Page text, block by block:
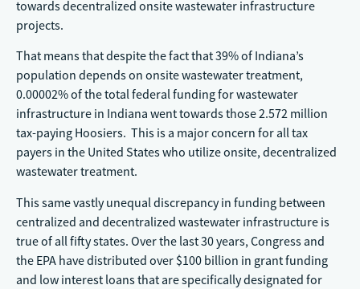
towards decentralized onsite wastewater infrastructure
projects.
That means that despite the fact that 39% of Indiana’s
population depends on onsite wastewater treatment,
0.00002% of the total federal funding for wastewater
infrastructure in Indiana went towards those 2.572 million
tax-paying Hoosiers. This is a major concern for all tax
payers in the United States who utilize onsite, decentralized
wastewater treatment.
This same vastly unequal discrepancy in funding between
centralized and decentralized wastewater infrastructure is
true of all fifty states. Over the last 30 years, Congress and
the EPA have distributed over $100 billion in grant funding
and low interest loans that are specifically designated for